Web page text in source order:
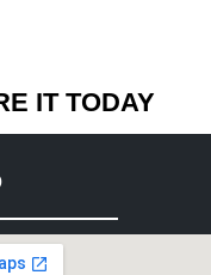
IT TODAY